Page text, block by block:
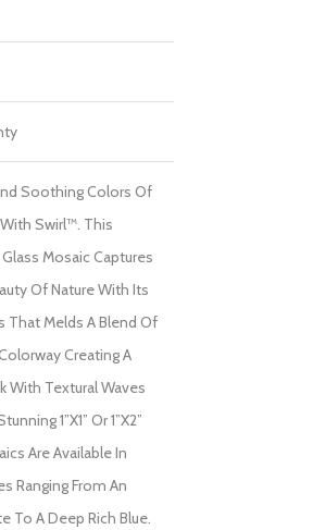
Soothing Colors Of
Swirl™. This
Mosaic Captures
Of Nature With Its
That Melds A Blend Of
Creating A
Textural Waves
1”x1” Or 1”x2”
Are Available In
Ranging From An
To A Deep Rich Blue.